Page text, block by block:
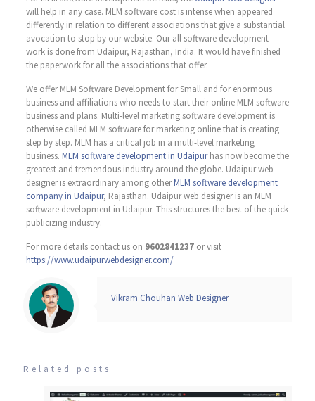
will help in any case. MLM software cost is intense when appeared
differently in relation to different associations that give a substantial
avocation to stop by our website. Our all software development
work is done from Udaipur, Rajasthan, India. It would have finished
the paperwork for all the associations that offer.
We offer MLM Software Development for Small and for enormous
business and affiliations who needs to start their online MLM software
business and plans. Multi-level marketing software development is
otherwise called MLM software for marketing online that is creating
step by step. MLM has a critical job in a multi-level marketing
business. MLM software development in Udaipurhas now become the
greatest and tremendous industry around the globe. Udaipur web
designer is extraordinary among otherMLM software development
company in Udaipur, Rajasthan. Udaipur web designer is an MLM
software development in Udaipur. This structures the best of the quick
publicizing industry.
For more details contact us on 9602841237 or visit
https://www.udaipurwebdesigner.com/
Vikram Chouhan Web Designer
Related posts